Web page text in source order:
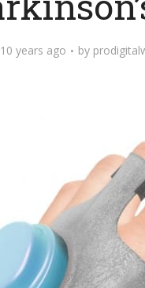
10 years ago by